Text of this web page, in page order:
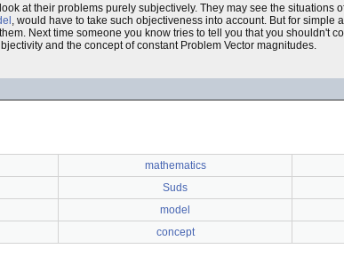
at their problems purely subjectively. They may see the situations
, would have to take such objectiveness into account. But for simple
Next time someone you know tries to tell you that you shouldn't
and the concept of constant Problem Vector magnitudes.
mathematics
Suds
model
concept